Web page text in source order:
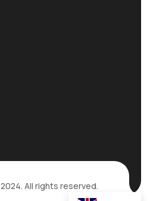
2024. All rights reserved.